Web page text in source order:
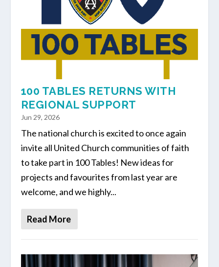
100 TABLES RETURNS WITH
REGIONAL SUPPORT
Jun 29, 2026
The national church is excited to once again
invite all United Church communities of faith
to take part in 100 Tables! New ideas for
projects and favourites from last year are
welcome, and we highly...
Read More